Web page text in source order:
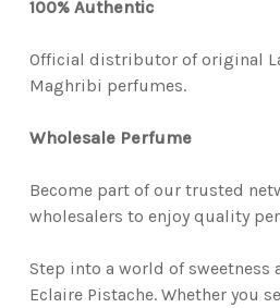
100% Authentic
Official distributor of original
Maghribi perfumes.
Wholesale Perfume
Become part of our trusted
wholesalers to enjoy quality
Step into a world of
Eclaire Pistache. Whether you